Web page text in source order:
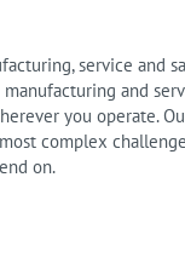
service and
and
you operate.
complex
on.